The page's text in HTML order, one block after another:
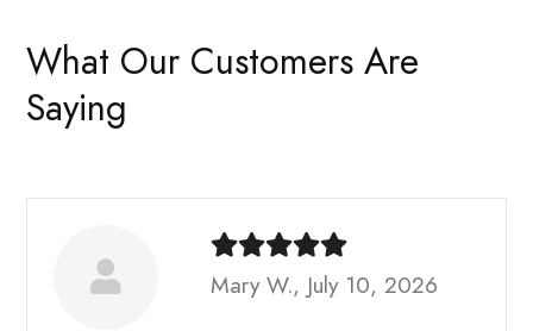
What Our Customers Are
Saying
Mary W., July 10, 2026